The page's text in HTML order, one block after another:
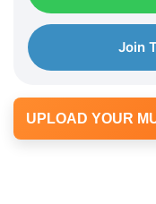
Join
UPLOAD YOUR